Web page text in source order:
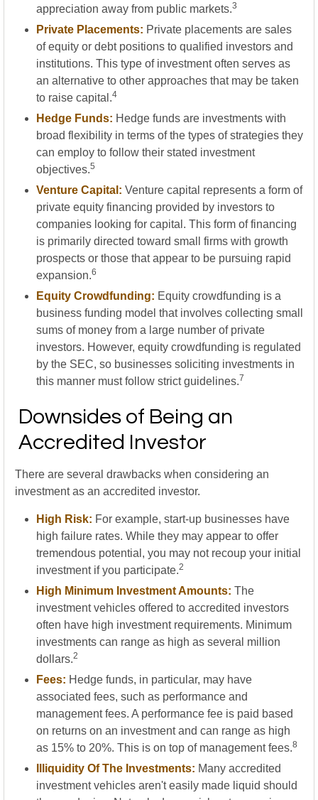
appreciation away from public markets.3
Private Placements: Private placements are sales
of equity or debt positions to qualified investors and
institutions. This type of investment often serves as
an alternative to other approaches that may be taken
to raise capital.4
Hedge Funds: Hedge funds are investments with
broad flexibility in terms of the types of strategies they
can employ to follow their stated investment
objectives.5
Venture Capital: Venture capital represents a form of
private equity financing provided by investors to
companies looking for capital. This form of financing
is primarily directed toward small firms with growth
prospects or those that appear to be pursuing rapid
expansion.6
Equity Crowdfunding: Equity crowdfunding is a
business funding model that involves collecting small
sums of money from a large number of private
investors. However, equity crowdfunding is regulated
by the SEC, so businesses soliciting investments in
this manner must follow strict guidelines.7
Downsides of Being an
Accredited Investor
There are several drawbacks when considering an
investment as an accredited investor.
High Risk: For example, start-up businesses have
high failure rates. While they may appear to offer
tremendous potential, you may not recoup your initial
investment if you participate.2
High Minimum Investment Amounts: The
investment vehicles offered to accredited investors
often have high investment requirements. Minimum
investments can range as high as several million
dollars.2
Fees: Hedge funds, in particular, may have
associated fees, such as performance and
management fees. A performance fee is paid based
on returns on an investment and can range as high
as 15% to 20%. This is on top of management fees.8
Illiquidity Of The Investments: Many accredited
investment vehicles aren't easily made liquid should